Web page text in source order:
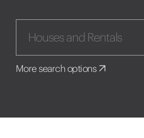
More search options